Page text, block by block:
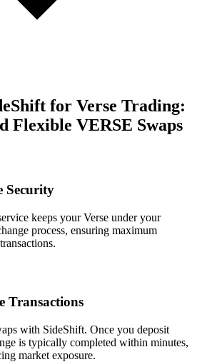
for Verse Trading:
Flexible VERSE Swaps
Security
keeps your Verse under your
process, ensuring maximum
Transactions
with SideShift. Once you deposit
is typically completed within minutes,
market exposure.